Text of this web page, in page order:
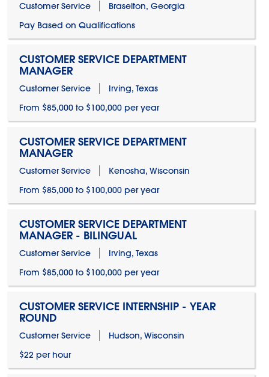
Customer Service
Braselton, Georgia
Pay Based on Qualifications
CUSTOMER SERVICE DEPARTMENT
MANAGER
Customer Service
Irving, Texas
From $85,000 to $100,000 per year
CUSTOMER SERVICE DEPARTMENT
MANAGER
Customer Service
Kenosha, Wisconsin
From $85,000 to $100,000 per year
CUSTOMER SERVICE DEPARTMENT
MANAGER - BILINGUAL
Customer Service
Irving, Texas
From $85,000 to $100,000 per year
CUSTOMER SERVICE INTERNSHIP - YEAR
ROUND
Customer Service
Hudson, Wisconsin
$22 per hour